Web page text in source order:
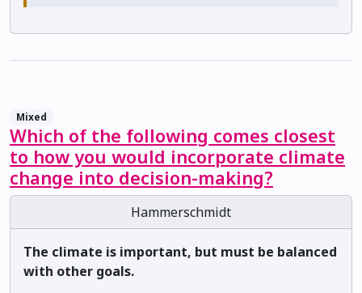
Mixed
Which of the following comes closest
to how you would incorporate climate
change into decision-making?
Hammerschmidt
The climate is important, but must be balanced
with other goals.